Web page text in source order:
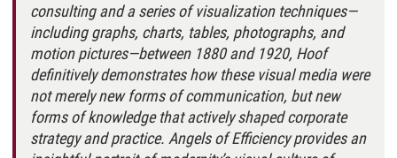
consulting and a series of visualization techniques—
including graphs, charts, tables, photographs, and
motion pictures—between 1880 and 1920, Hoof
definitively demonstrates how these visual media were
not merely new forms of communication, but new
forms of knowledge that actively shaped corporate
strategy and practice. Angels of Efficiencyprovides an